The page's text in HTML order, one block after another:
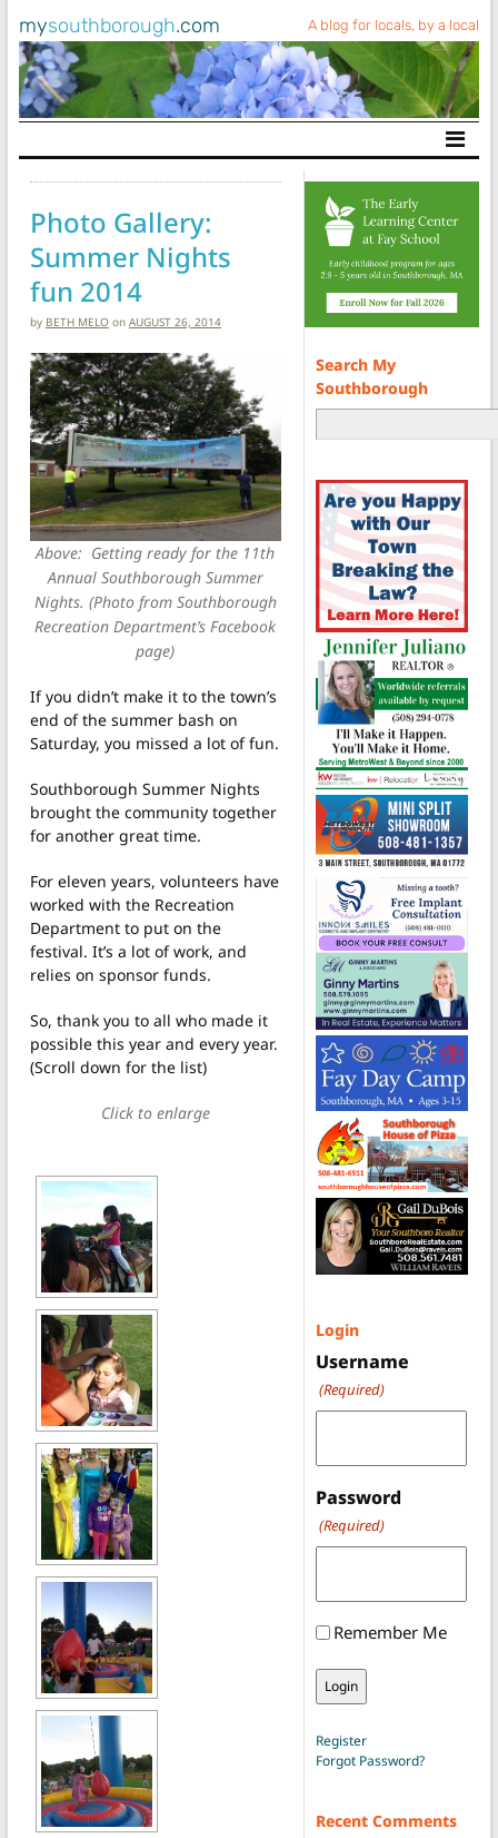
mysouthborough.com A blog for locals, by a local
Main Navigation
Photo Gallery:
Summer Nights
fun 2014
by BETH MELO on AUGUST 26, 2014
Above: Getting ready for the 11th
Annual Southborough Summer
Nights. (Photo from Southborough
Recreation Department’s Facebook
page)
If you didn’t make it to the town’s
end of the summer bash on
Saturday, you missed a lot of fun.
Southborough Summer Nights
brought the community together
for another great time.
For eleven years, volunteers have
worked with the Recreation
Department to put on the
festival. It’s a lot of work, and
relies on sponsor funds.
So, thank you to all who made it
possible this year and every year.
(Scroll down for the list)
Click to enlarge
Search My
Southborough
Login
Username
(Required)
Password
(Required)
Remember Me
Register
Forgot Password?
Recent Comments